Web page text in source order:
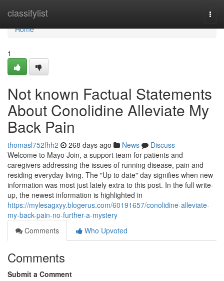
classifylist
Home
Home
1
Not known Factual Statements
About Conolidine Alleviate My
Back Pain
thomasl752fhh2 268 days ago News
Discuss
Welcome to Mayo Join, a support team for patients and
caregivers addressing the issues of running disease, pain and
residing everyday living. The "Up to date" day signifies when new
information was most just lately extra to this post. In the full write-
up, the newest information is highlighted in
https://mylesagxyy.blogerus.com/60191657/conolidine-alleviate-
my-back-pain-no-further-a-mystery
Comments
Who Upvoted
Comments
Submit a Comment